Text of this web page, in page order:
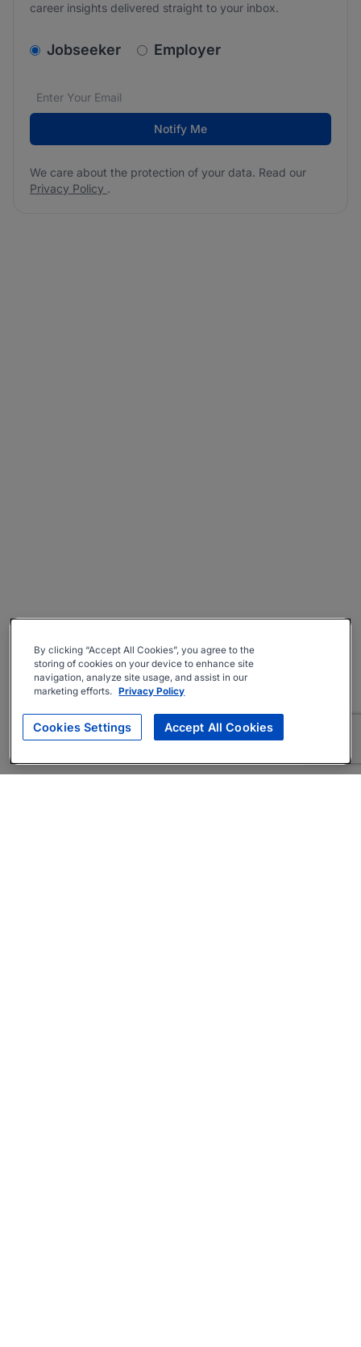
career insights delivered straight to your inbox.
v2.homepage.newsletter_signup.choose_type
Jobseeker Employer
Email address*
We care about the protection of your data. Read our
Notify Me
We care about the protection of your data. Read our
Privacy Policy .
By clicking “Accept All Cookies”, you agree to the
storing of cookies on your device to enhance site
navigation, analyze site usage, and assist in our
marketing efforts. Privacy Policy
Cookies Settings Accept All Cookies